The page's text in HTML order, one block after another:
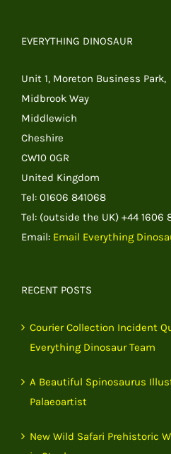
EVERYTHING DINOSAUR
Unit 1, Moreton Business Park,
Midbrook Way
Middlewich
Cheshire
CW10 0GR
United Kingdom
Tel: 01606 841068
Tel: (outside the UK) +44 1606
Email: Email Everything
RECENT POSTS
Courier Collection Incident
Everything Dinosaur Team
A Beautiful Spinosaurus
Palaeoartist
New Wild Safari Prehistoric